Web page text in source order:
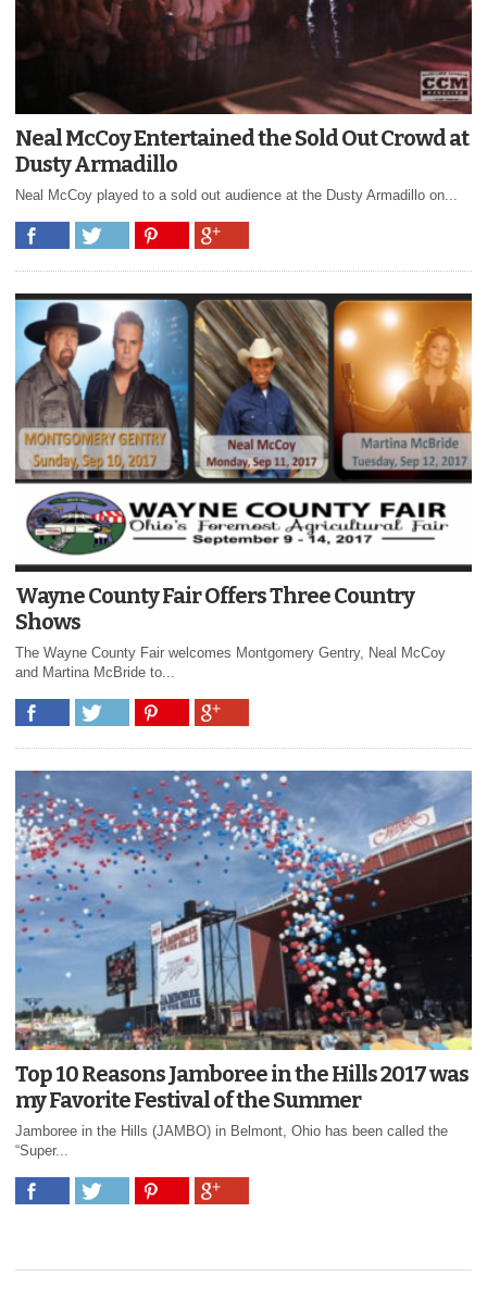
Neal McCoy Entertained the Sold Out Crowd at
Dusty Armadillo
Neal McCoy played to a sold out audience at the Dusty Armadillo on...
Wayne County Fair Offers Three Country
Shows
The Wayne County Fair welcomes Montgomery Gentry, Neal McCoy
and Martina McBride to...
Top 10 Reasons Jamboree in the Hills 2017 was
my Favorite Festival of the Summer
Jamboree in the Hills (JAMBO) in Belmont, Ohio has been called the
“Super...